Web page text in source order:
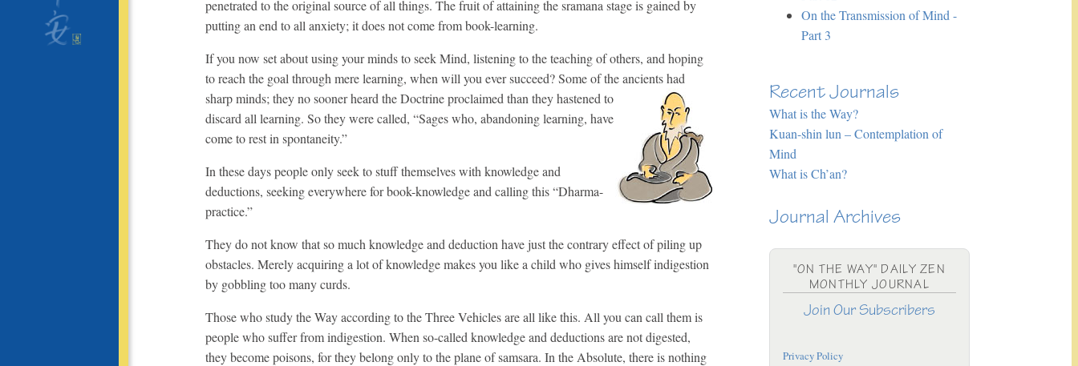
penetrated to the original source of all things. The fruit of attaining the sramana stage is gained by
putting an end to all anxiety; it does not come from book-learning.
If you now set about using your minds to seek Mind, listening to the teaching of others, and hoping
to reach the goal through mere learning, when will you ever succeed? Some of the ancients had
sharp minds; they no sooner heard the Doctrine proclaimed than they hastened to
discard all learning. So they were called, “Sages who, abandoning learning, have
come to rest in spontaneity.”
In these days people only seek to stuff themselves with knowledge and
deductions, seeking everywhere for book-knowledge and calling this “Dharma-
practice.”
They do not know that so much knowledge and deduction have just the contrary effect of piling up
obstacles. Merely acquiring a lot of knowledge makes you like a child who gives himself indigestion
by gobbling too many curds.
Those who study the Way according to the Three Vehicles are all like this. All you can call them is
people who suffer from indigestion. When so-called knowledge and deductions are not digested,
they become poisons, for they belong only to the plane of samsara. In the Absolute, there is nothing
On the Transmission of Mind -
Part 3
Recent Journals
What is the Way?
Kuan-shin lun – Contemplation of
Mind
What is Ch’an?
Journal Archives
"ON THE WAY" DAILY ZEN
MONTHLY JOURNAL
Join Our Subscribers
Privacy Policy